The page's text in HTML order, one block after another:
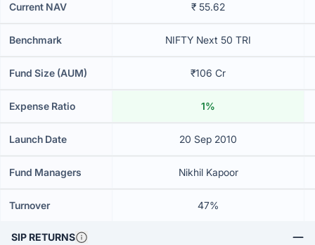
Current NAV ₹ 55.62
Benchmark NIFTY Next 50 TRI
Fund Size (AUM) ₹106 Cr
Expense Ratio 1%
Launch Date 20 Sep 2010
Fund Managers Nikhil Kapoor
Turnover 47%
SIP RETURNS